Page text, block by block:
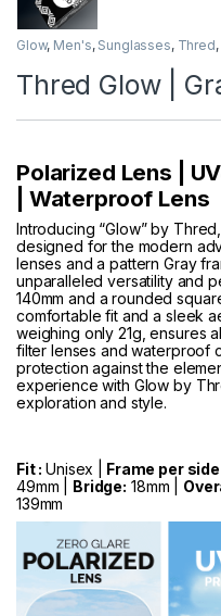
Glow, Men's, Sunglasses, Thred,
Thred Glow |
Polarized Lens |
| Waterproof Lens
Introducing “Glow” by
designed for the modern
lenses and a pattern Gray
unparalleled versatility and
140mm and a rounded
comfortable fit and a sleek
weighing only 21g, ensures
filter lenses and waterproof
protection against the
experience with Glow by
exploration and style.
Fit :Unisex | Frame per
49mm | Bridge: 18mm |
139mm